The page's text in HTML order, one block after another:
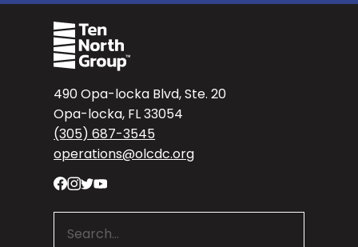
490 Opa-locka Blvd, Ste. 20
Opa-locka, FL 33054
(305) 687-3545
operations@olcdc.org